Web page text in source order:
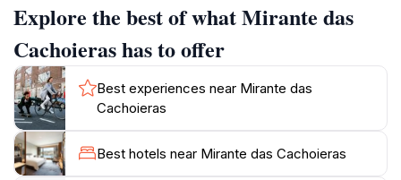
picturesque place to unwind, this location promises to
deliver a memorable experience.
The surrounding area is rich in biodiversity, and you
may spot various species of birds and plant life unique
to the region. As you stand at the edge of the
viewpoint, take a moment to appreciate the
harmonious blend of water and greenery that defines
Explore the best of what Mirante das
Cachoieras has to offer
Best experiences near Mirante das
Cachoieras
Best hotels near Mirante das Cachoieras